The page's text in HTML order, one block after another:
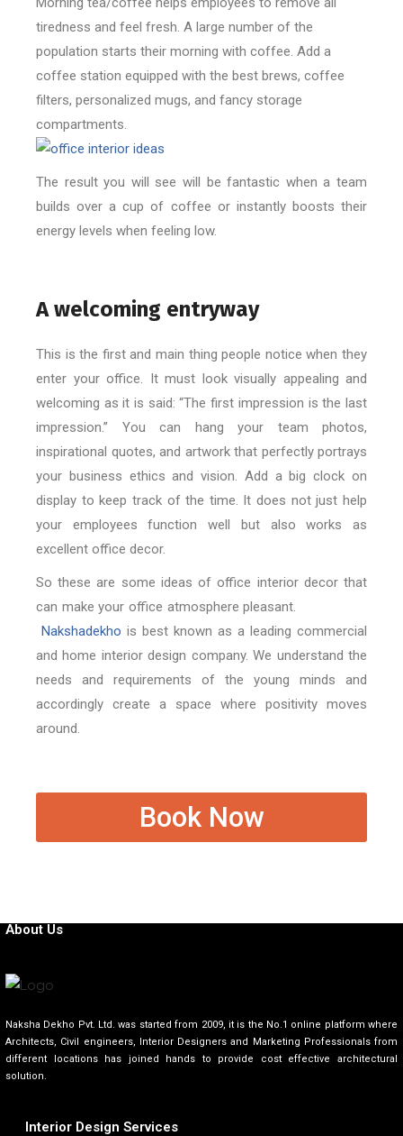
tiredness and feel fresh. A large number of the
population starts their morning with coffee. Add a
coffee station equipped with the best brews, coffee
filters, personalized mugs, and fancy storage
compartments.
The result you will see will be fantastic when a team
builds over a cup of coffee or instantly boosts their
energy levels when feeling low.
A welcoming entryway
This is the first and main thing people notice when they
enter your office. It must look visually appealing and
welcoming as it is said: “The first impression is the last
impression.” You can hang your team photos,
inspirational quotes, and artwork that perfectly portrays
your business ethics and vision. Add a big clock on
display to keep track of the time. It does not just help
your employees function well but also works as
excellent office decor.
So these are some ideas of office interior decor that
can make your office atmosphere pleasant.
Nakshadekho is best known as a leading commercial
and home interior design company. We understand the
needs and requirements of the young minds and
accordingly create a space where positivity moves
around.
Book Now
About Us
Naksha Dekho Pvt. Ltd. was started from 2009, it is the No.1 online platform where
Architects, Civil engineers, Interior Designers and Marketing Professionals from
different locations has joined hands to provide cost effective architectural
solution.
Interior Design Services